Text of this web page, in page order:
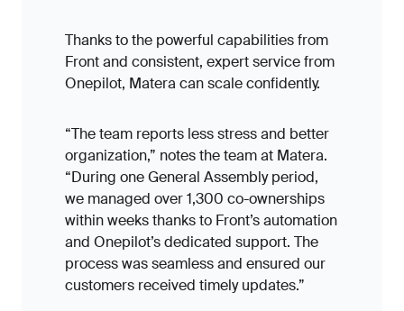
Thanks to the powerful capabilities from
Front and consistent, expert service from
Onepilot, Matera can scale confidently.
“The team reports less stress and better
organization,” notes the team at Matera.
“During one General Assembly period,
we managed over 1,300 co-ownerships
within weeks thanks to Front’s automation
and Onepilot’s dedicated support. The
process was seamless and ensured our
customers received timely updates.”